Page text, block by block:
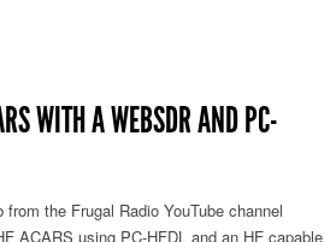
WITH A WEBSDR AND PC-
from the Frugal Radio YouTube channel
ACARS using PC-HFDL and an HF capable